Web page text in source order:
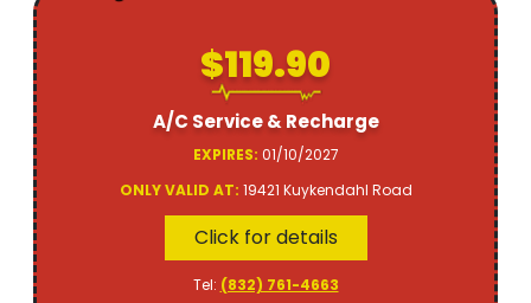
$119.90
A/C Service & Recharge
EXPIRES: 01/10/2027
ONLY VALID AT: 19421 Kuykendahl Road
Click for details
Tel: (832) 761-4663